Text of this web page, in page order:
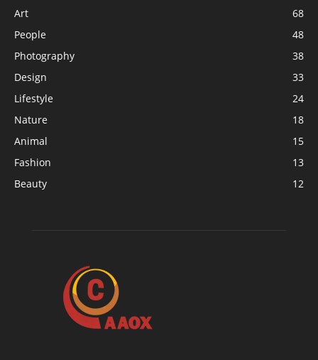
Art
68
People
48
Photography
38
Design
33
Lifestyle
24
Nature
18
Animal
15
Fashion
13
Beauty
12